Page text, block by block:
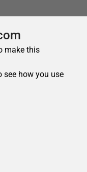
make this
see how you use